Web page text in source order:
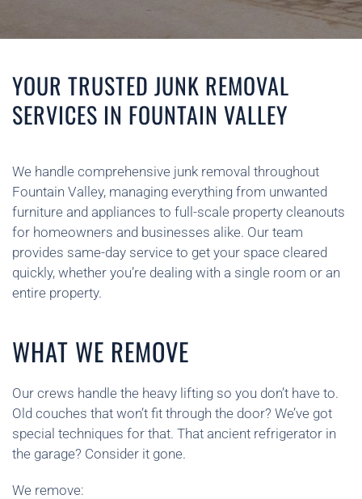
YOUR TRUSTED JUNK REMOVAL
SERVICES IN FOUNTAIN VALLEY
We handle comprehensive junk removal throughout
Fountain Valley, managing everything from unwanted
furniture and appliances to full-scale property cleanouts
for homeowners and businesses alike. Our team
provides same-day service to get your space cleared
quickly, whether you’re dealing with a single room or an
entire property.
WHAT WE REMOVE
Our crews handle the heavy lifting so you don’t have to.
Old couches that won’t fit through the door? We’ve got
special techniques for that. That ancient refrigerator in
the garage? Consider it gone.
We remove: